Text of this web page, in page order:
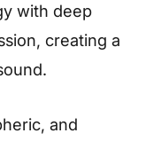
with deep
creating a
and